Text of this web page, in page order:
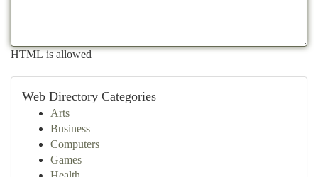
HTML is allowed
Web Directory Categories
Arts
Business
Computers
Games